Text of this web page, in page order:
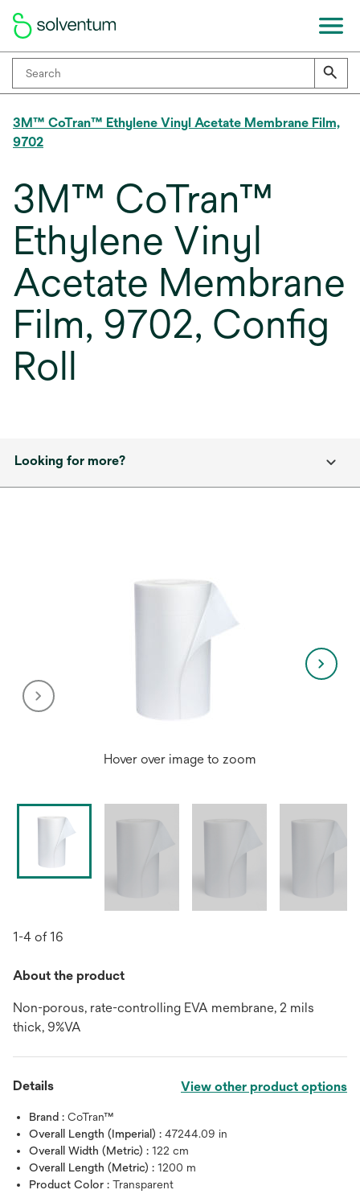
3M™ CoTran™ Ethylene Vinyl Acetate Membrane Film,
9702
3M™ CoTran™
Ethylene Vinyl
Acetate Membrane
Film, 9702, Config
Roll
Looking for more?
Hover over image to zoom
1-4 of 16
About the product
Non-porous, rate-controlling EVA membrane, 2 mils
thick, 9%VA
Details View other product options
Brand : CoTran™
Overall Length (Imperial) : 47244.09 in
Overall Width (Metric) : 122 cm
Overall Length (Metric) : 1200 m
Product Color : Transparent